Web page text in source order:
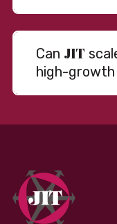
Can JIT
high-growth
fixed and
performance